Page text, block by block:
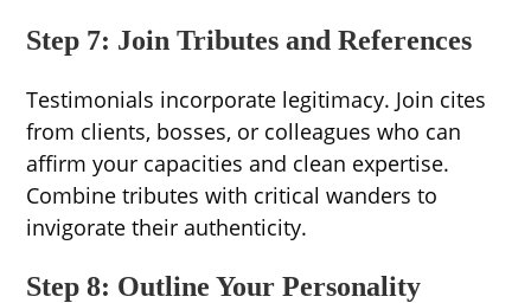
Step 7: Join Tributes and References
Testimonials incorporate legitimacy. Join cites
from clients, bosses, or colleagues who can
affirm your capacities and clean expertise.
Combine tributes with critical wanders to
invigorate their authenticity.
Step 8: Outline Your Personality